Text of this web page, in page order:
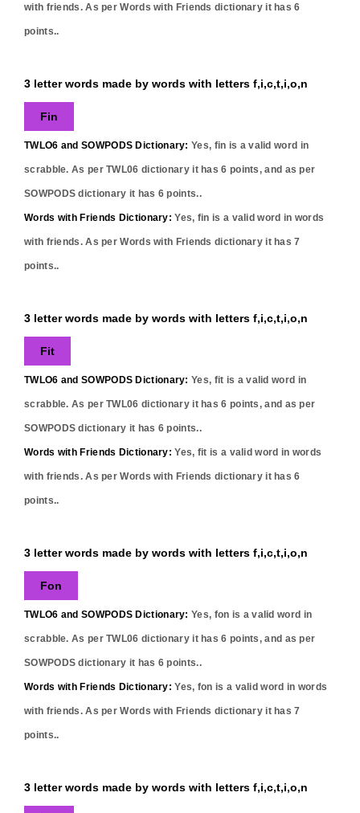
with friends. As per Words with Friends dictionary it has6
points..
3 letter words made by words with letters f,i,c,t,i,o,n
Fin
TWLO6 and SOWPODS Dictionary: Yes, fin is a valid word in
scrabble. As per TWL06 dictionary it has6 points, and as per
SOWPODS dictionary it has 6 points..
Words with Friends Dictionary: Yes, fin is a valid word in words
with friends. As per Words with Friends dictionary it has7
points..
3 letter words made by words with letters f,i,c,t,i,o,n
Fit
TWLO6 and SOWPODS Dictionary: Yes, fit is a valid word in
scrabble. As per TWL06 dictionary it has6 points, and as per
SOWPODS dictionary it has 6 points..
Words with Friends Dictionary: Yes, fit is a valid word in words
with friends. As per Words with Friends dictionary it has6
points..
3 letter words made by words with letters f,i,c,t,i,o,n
Fon
TWLO6 and SOWPODS Dictionary: Yes, fon is a valid word in
scrabble. As per TWL06 dictionary it has6 points, and as per
SOWPODS dictionary it has 6 points..
Words with Friends Dictionary: Yes, fon is a valid word in words
with friends. As per Words with Friends dictionary it has7
points..
3 letter words made by words with letters f,i,c,t,i,o,n